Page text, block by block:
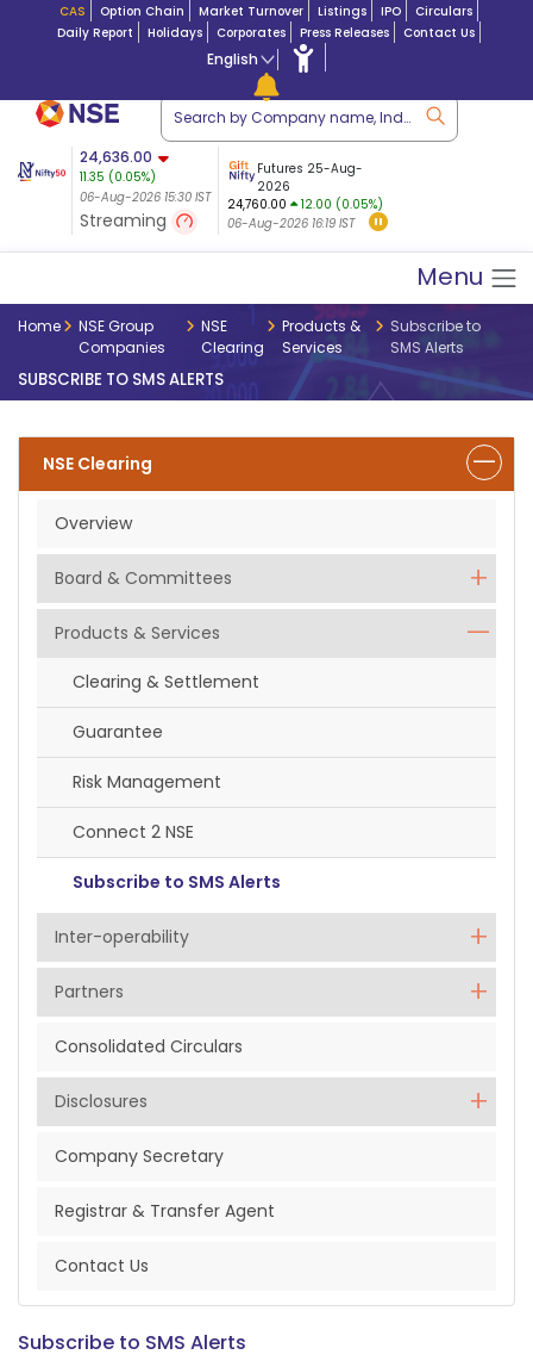
CAS Option Chain Market Turnover Listings IPO
Circulars
Daily Report
Holidays Corporates Press Releases Contact Us
English
24,636.00
11.35 (0.05%)
06-Aug-2026 15:30 IST
Streaming
$ 5.17 8,965.20
-4.15
(-0.04%)
06-Aug-2026 15:39 IST
Futures 25-Aug-
2026
24,760.00
12.00 (0.05%)
06-Aug-2026 16:19 IST
Menu
Home
NSE Group
Companies
NSE
Clearing
Products &
Services
Subscribe to
SMS Alerts
SUBSCRIBE TO SMS ALERTS
NSE Clearing
Overview
Board & Committees
Products & Services
Clearing & Settlement
Guarantee
Risk Management
Connect 2 NSE
Subscribe to SMS Alerts
Inter-operability
Partners
Consolidated Circulars
Disclosures
Company Secretary
Registrar & Transfer Agent
Contact Us
Subscribe to SMS Alerts